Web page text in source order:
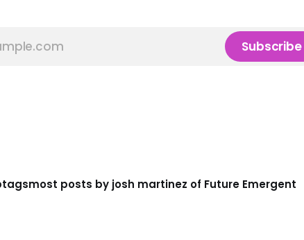
Subscribe
tagsmost posts by josh martinez of Future Emergent